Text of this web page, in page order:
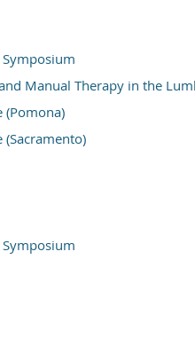
Manual Therapy in the
(Pomona)